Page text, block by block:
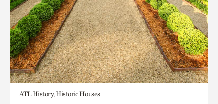
ATL History, Historic Houses